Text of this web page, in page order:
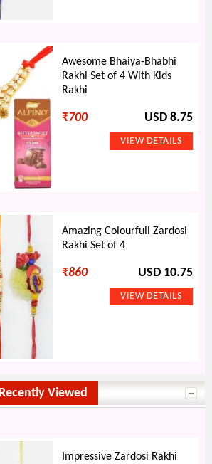
Awesome Bhaiya-Bhabhi
Rakhi Set of 4 With Kids
Rakhi
₹700 USD 8.75
Amazing Colourfull Zardosi
Rakhi Set of 4
₹860 USD 10.75
Recently Viewed
Impressive Zardosi Rakhi